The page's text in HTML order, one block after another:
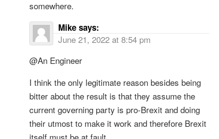
somewhere.
Mike says:
June 21, 2022 at 8:54 pm
@An Engineer
I think the only legitimate reason besides being
bitter about the result is that they assume the
current governing party is pro-Brexit and doing
their utmost to make it work and therefore Brexit